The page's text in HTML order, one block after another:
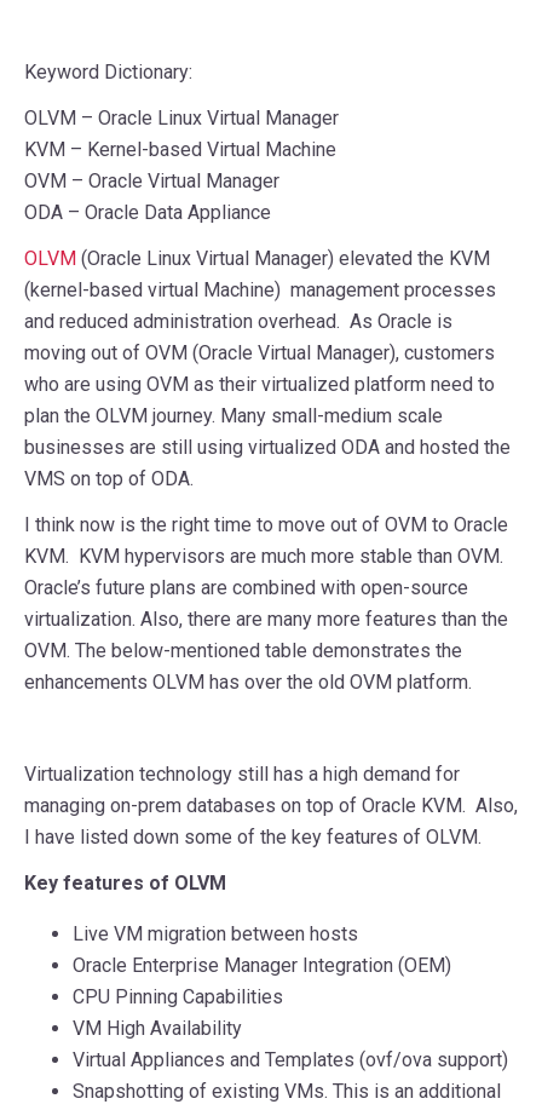
Keyword Dictionary:
OLVM – Oracle Linux Virtual Manager
KVM – Kernel-based Virtual Machine
OVM – Oracle Virtual Manager
ODA – Oracle Data Appliance
OLVM (Oracle Linux Virtual Manager) elevated the KVM
(kernel-based virtual Machine) management processes
and reduced administration overhead. As Oracle is
moving out of OVM (Oracle Virtual Manager), customers
who are using OVM as their virtualized platform need to
plan the OLVM journey. Many small-medium scale
businesses are still using virtualized ODA and hosted the
VMS on top of ODA.
I think now is the right time to move out of OVM to Oracle
KVM. KVM hypervisors are much more stable than OVM.
Oracle’s future plans are combined with open-source
virtualization. Also, there are many more features than the
OVM. The below-mentioned table demonstrates the
enhancements OLVM has over the old OVM platform.
Virtualization technology still has a high demand for
managing on-prem databases on top of Oracle KVM. Also,
I have listed down some of the key features of OLVM.
Key features of OLVM
Live VM migration between hosts
Oracle Enterprise Manager Integration (OEM)
CPU Pinning Capabilities
VM High Availability
Virtual Appliances and Templates (ovf/ova support)
Snapshotting of existing VMs. This is an additional